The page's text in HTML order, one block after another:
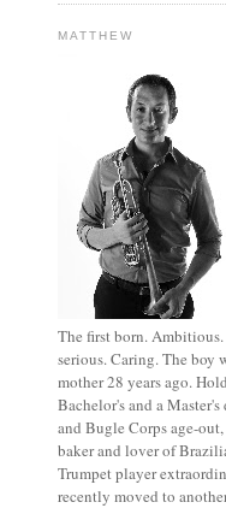
MATTHEW
The first born. Ambitious.
serious. Caring. The boy
mother 28 years ago.
Bachelor's and a Master's
and Bugle Corps age-out,
baker and lover of
Trumpet player
recently moved to